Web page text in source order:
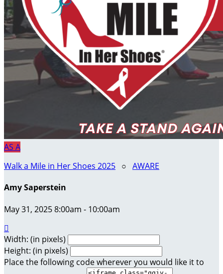
AS A
Walk a Mile in Her Shoes 2025 ○ AWARE
Amy Saperstein
May 31, 2025 8:00am - 10:00am

Width: (in pixels)
Height: (in pixels)
Place the following code wherever you would like it to